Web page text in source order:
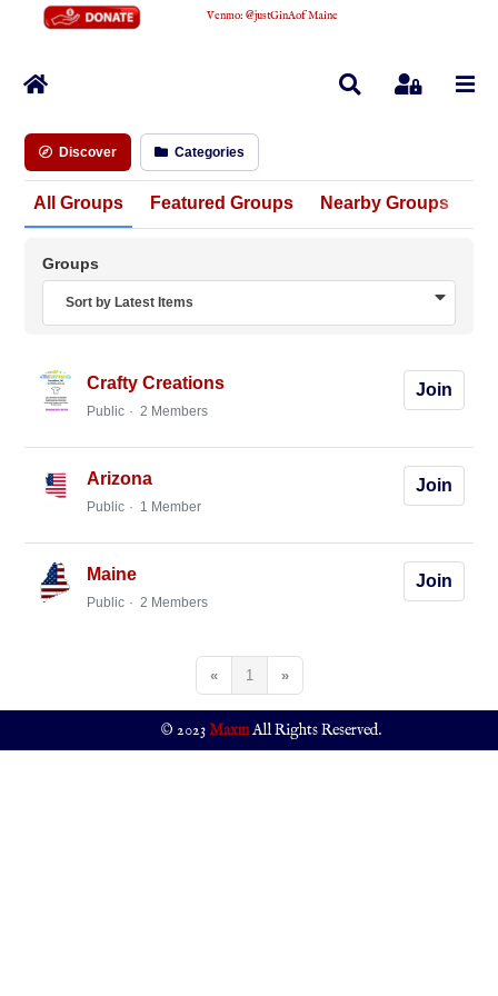
Venmo:@justGinAofMaine
Home SearchSign In
Discover Categories
All Groups Featured Groups Nearby Groups
Groups
Sort by Latest Items
Crafty Creations
Public 2 Members
Join
Arizona
Public 1 Member
Join
Maine
Public 2 Members
Join
« 1 »
© 2023MaxmAll Rights Reserved.